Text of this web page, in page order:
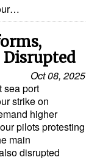
Oct 08, 2025
sea port
strike on
higher
pilots protesting
main
disrupted